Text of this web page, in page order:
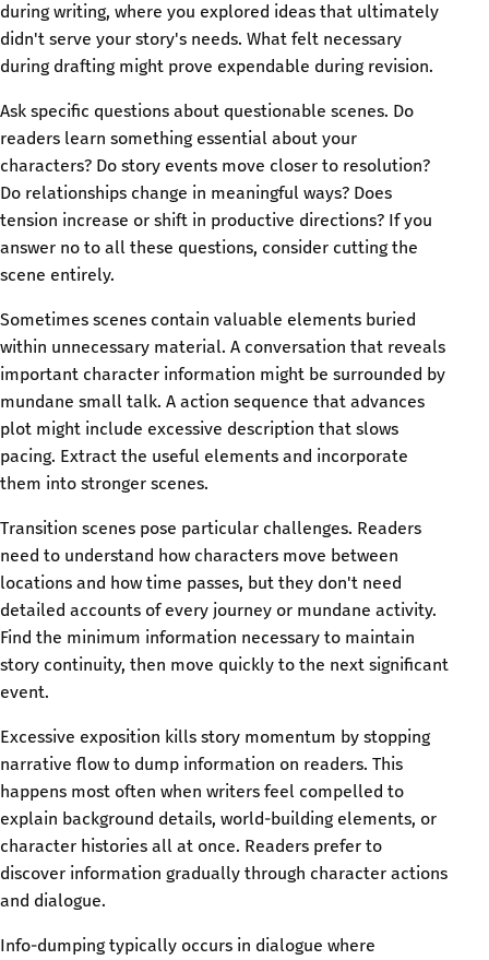
during writing, where you explored ideas that ultimately
didn't serve your story's needs. What felt necessary
during drafting might prove expendable during revision.
Ask specific questions about questionable scenes. Do
readers learn something essential about your
characters? Do story events move closer to resolution?
Do relationships change in meaningful ways? Does
tension increase or shift in productive directions? If you
answer no to all these questions, consider cutting the
scene entirely.
Sometimes scenes contain valuable elements buried
within unnecessary material. A conversation that reveals
important character information might be surrounded by
mundane small talk. A action sequence that advances
plot might include excessive description that slows
pacing. Extract the useful elements and incorporate
them into stronger scenes.
Transition scenes pose particular challenges. Readers
need to understand how characters move between
locations and how time passes, but they don't need
detailed accounts of every journey or mundane activity.
Find the minimum information necessary to maintain
story continuity, then move quickly to the next significant
event.
Excessive exposition kills story momentum by stopping
narrative flow to dump information on readers. This
happens most often when writers feel compelled to
explain background details, world-building elements, or
character histories all at once. Readers prefer to
discover information gradually through character actions
and dialogue.
Info-dumping typically occurs in dialogue where